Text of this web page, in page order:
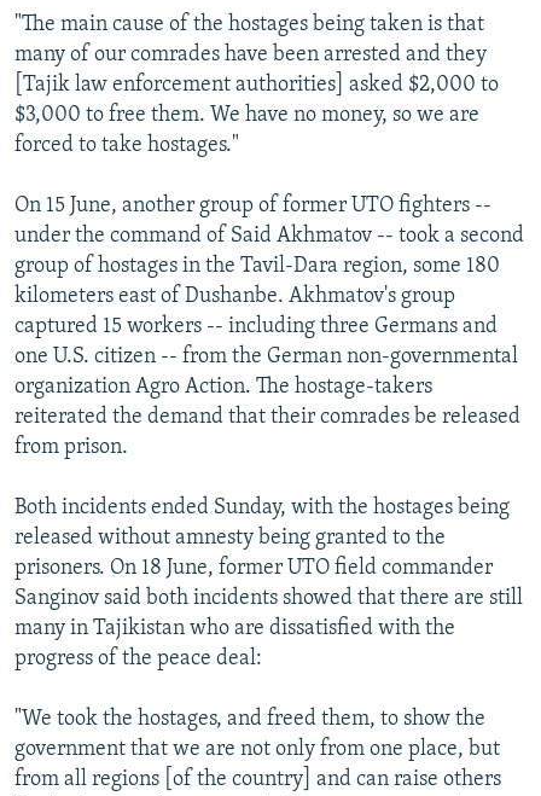
"The main cause of the hostages being taken is that
many of our comrades have been arrested and they
[Tajik law enforcement authorities] asked $2,000 to
$3,000 to free them. We have no money, so we are
forced to take hostages."
On 15 June, another group of former UTO fighters --
under the command of Said Akhmatov -- took a second
group of hostages in the Tavil-Dara region, some 180
kilometers east of Dushanbe. Akhmatov's group
captured 15 workers -- including three Germans and
one U.S. citizen -- from the German non-governmental
organization Agro Action. The hostage-takers
reiterated the demand that their comrades be released
from prison.
Both incidents ended Sunday, with the hostages being
released without amnesty being granted to the
prisoners. On 18 June, former UTO field commander
Sanginov said both incidents showed that there are still
many in Tajikistan who are dissatisfied with the
progress of the peace deal:
"We took the hostages, and freed them, to show the
government that we are not only from one place, but
from all regions [of the country] and can raise others